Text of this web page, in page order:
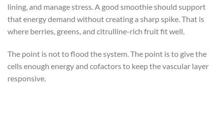
lining, and manage stress. A good smoothie should support
that energy demand without creating a sharp spike. That is
where berries, greens, and citrulline-rich fruit fit well.
The point is not to flood the system. The point is to give the
cells enough energy and cofactors to keep the vascular layer
responsive.